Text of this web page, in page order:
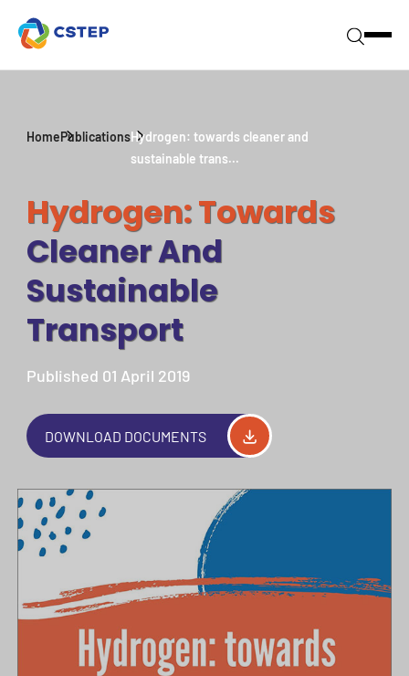
HomePublicationsHydrogen: towards cleaner and
sustainable trans...
Hydrogen: Towards
Cleaner And
Sustainable
Transport
Published 01 April 2019
DOWNLOAD DOCUMENTS